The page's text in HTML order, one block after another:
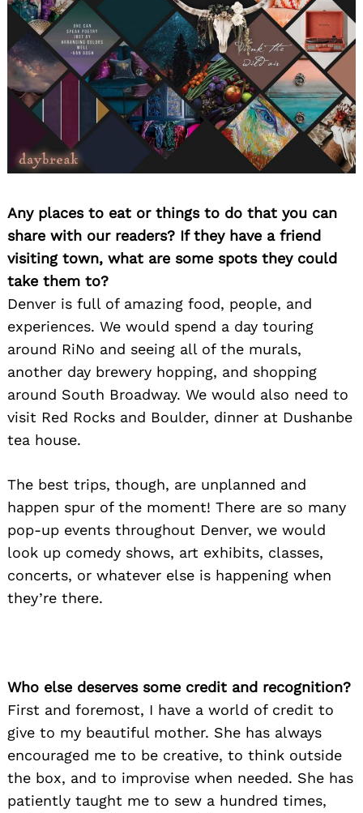
Any places to eat or things to do that you can
share with our readers? If they have a friend
visiting town, what are some spots they could
take them to?
Denver is full of amazing food, people, and
experiences. We would spend a day touring
around RiNo and seeing all of the murals,
another day brewery hopping, and shopping
around South Broadway. We would also need to
visit Red Rocks and Boulder, dinner at Dushanbe
tea house.
The best trips, though, are unplanned and
happen spur of the moment! There are so many
pop-up events throughout Denver, we would
look up comedy shows, art exhibits, classes,
concerts, or whatever else is happening when
they’re there.
Who else deserves some credit and recognition?
First and foremost, I have a world of credit to
give to my beautiful mother. She has always
encouraged me to be creative, to think outside
the box, and to improvise when needed. She has
patiently taught me to sew a hundred times,